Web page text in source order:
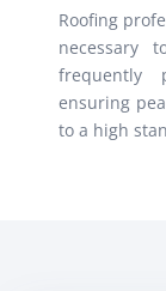
Roofing
necessary
frequently
ensuring
to a high